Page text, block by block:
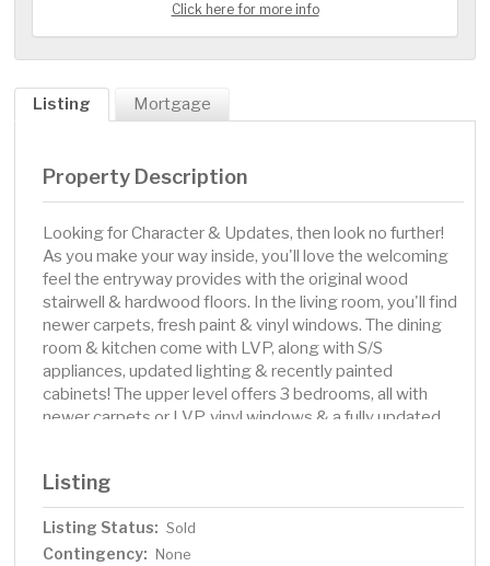
Click here for more info
Listing Mortgage
Property Description
Looking for Character & Updates, then look no further!
As you make your way inside, you'll love the welcoming
feel the entryway provides with the original wood
stairwell & hardwood floors. In the living room, you'll find
newer carpets, fresh paint & vinyl windows. The dining
room & kitchen come with LVP, along with S/S
appliances, updated lighting & recently painted
cabinets! The upper level offers 3 bedrooms, all with
newer carpets or LVP, vinyl windows & a fully updated
newer shingles (1.5 years old), vinyl windows, a freshly
painted basement, an oversized 2-stall garage, a
maintenance-free fence, ally access & a newer concrete
parking slab! Don't miss your opportunity to own this
Listing
Listing Status: Sold
Contingency: None